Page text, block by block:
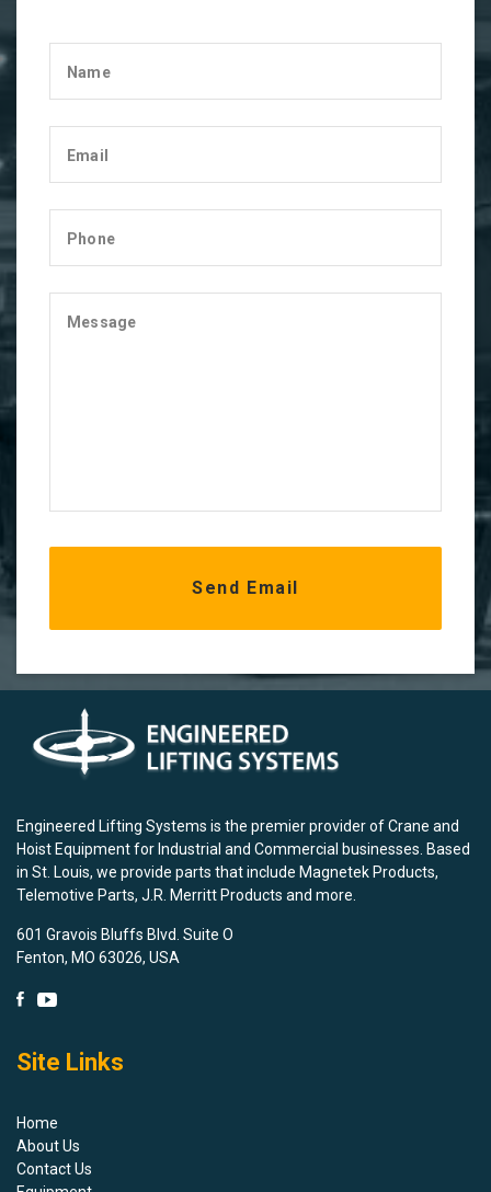
Name
Email
Phone
Message
Engineered Lifting Systems is the premier provider of Crane and
Hoist Equipment for Industrial and Commercial businesses. Based
in St. Louis, we provide parts that include Magnetek Products,
Telemotive Parts, J.R. Merritt Products and more.
601 Gravois Bluffs Blvd. Suite O
Fenton, MO 63026, USA
Site Links
Home
About Us
Contact Us